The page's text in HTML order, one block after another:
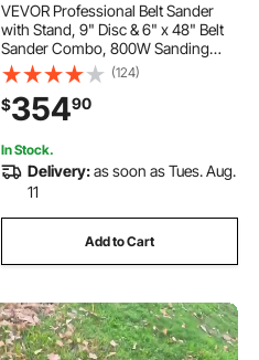
VEVOR Professional Belt Sander
with Stand, 9" Disc & 6" x 48" Belt
Sander Combo, 800W Sanding
Machine with 0 - 45° Adjustable
Worktable for Woodworking,
Furniture Refinishing, Knife
Sharpening
(124)
$35490
In Stock.
Delivery:as soon as Tues. Aug.
11
Add to Cart